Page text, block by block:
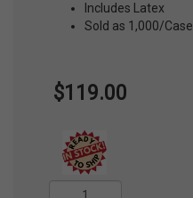
Includes Latex
Sold as 1,000/Case
$119.00